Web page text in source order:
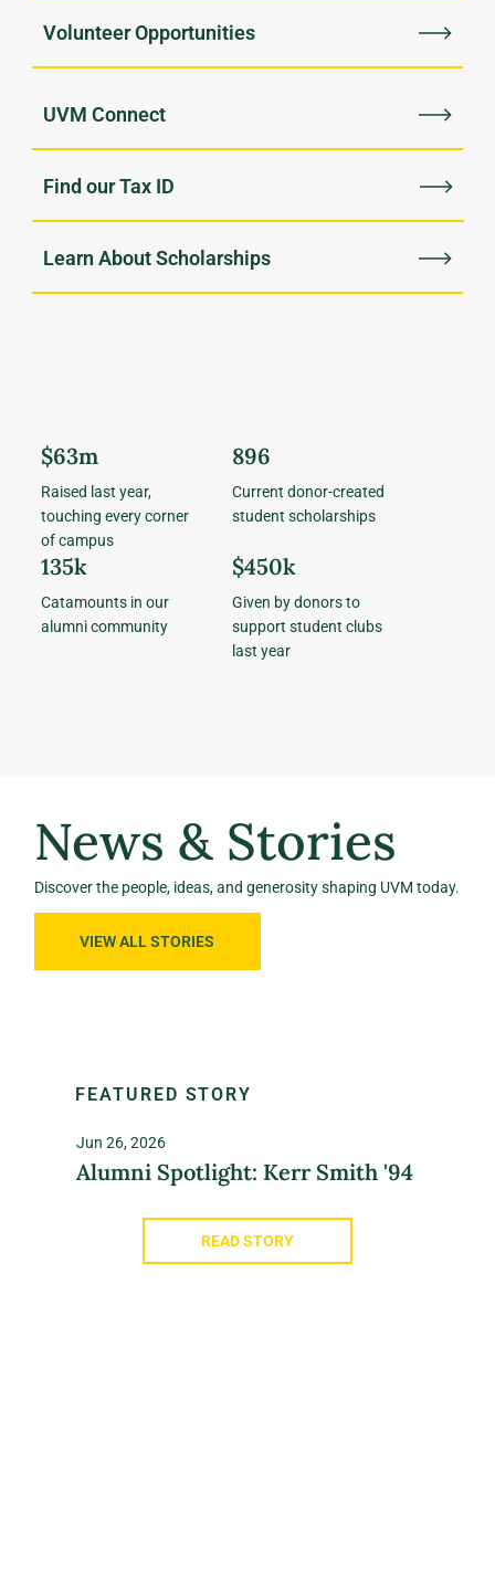
Volunteer Opportunities
UVM Connect
Find our Tax ID
Learn About Scholarships
$63m
Raised last year,
touching every corner
of campus
896
Current donor-created
student scholarships
135k
Catamounts in our
alumni community
$450k
Given by donors to
support student clubs
last year
News & Stories
Discover the people, ideas, and generosity shaping UVM today.
VIEW ALL STORIES
FEATURED STORY
Jun 26, 2026
Alumni Spotlight: Kerr Smith '94
READ STORY